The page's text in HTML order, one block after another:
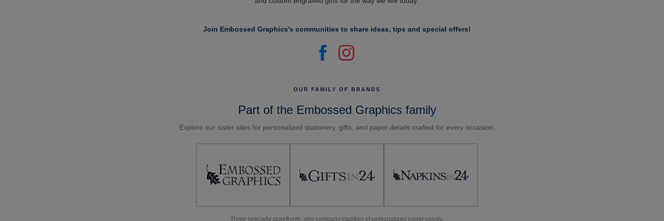
Join Embossed Graphics's communities to share ideas, tips and special offers!
OUR FAMILY OF BRANDS
Part of the Embossed Graphics family
Explore our sister sites for personalized stationery, gifts, and paper details crafted for every occasion.
Three specialty storefronts, one company tradition of personalized paper goods.